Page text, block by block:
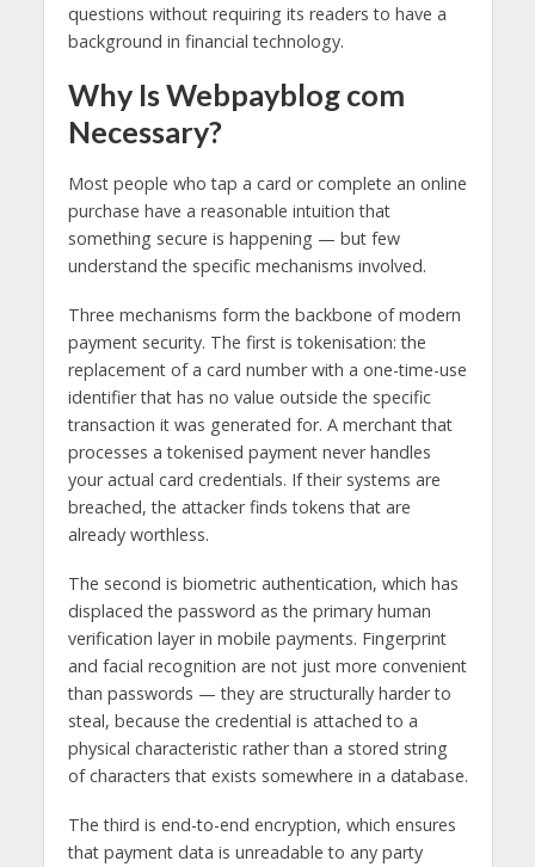
questions without requiring its readers to have a
background in financial technology.
Why Is Webpayblog com
Necessary?
Most people who tap a card or complete an online
purchase have a reasonable intuition that
something secure is happening — but few
understand the specific mechanisms involved.
Three mechanisms form the backbone of modern
payment security. The first is tokenisation: the
replacement of a card number with a one-time-use
identifier that has no value outside the specific
transaction it was generated for. A merchant that
processes a tokenised payment never handles
your actual card credentials. If their systems are
breached, the attacker finds tokens that are
already worthless.
The second is biometric authentication, which has
displaced the password as the primary human
verification layer in mobile payments. Fingerprint
and facial recognition are not just more convenient
than passwords — they are structurally harder to
steal, because the credential is attached to a
physical characteristic rather than a stored string
of characters that exists somewhere in a database.
The third is end-to-end encryption, which ensures
that payment data is unreadable to any party